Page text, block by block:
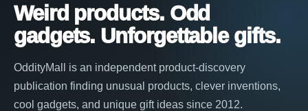
Weird products. Odd
gadgets. Unforgettable gifts.
OddityMall is an independent product-discovery
publication finding unusual products, clever inventions,
cool gadgets, and unique gift ideas since 2012.